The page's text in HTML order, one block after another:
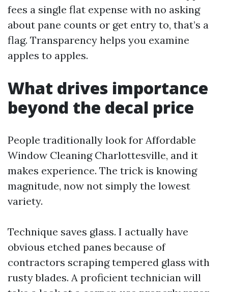
fees a single flat expense with no asking
about pane counts or get entry to, that’s a
flag. Transparency helps you examine
apples to apples.
What drives importance
beyond the decal price
People traditionally look for Affordable
Window Cleaning Charlottesville, and it
makes experience. The trick is knowing
magnitude, now not simply the lowest
variety.
Technique saves glass. I actually have
obvious etched panes because of
contractors scraping tempered glass with
rusty blades. A proficient technician will